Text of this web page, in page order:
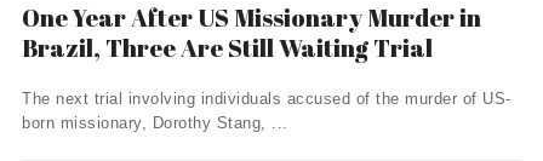
One Year After US Missionary Murder in
Brazil, Three Are Still Waiting Trial
The next trial involving individuals accused of the murder of US-
born missionary, Dorothy Stang, ...